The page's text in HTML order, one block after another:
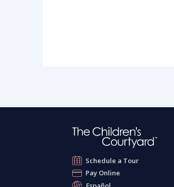
Schedule a Tour
Pay Online